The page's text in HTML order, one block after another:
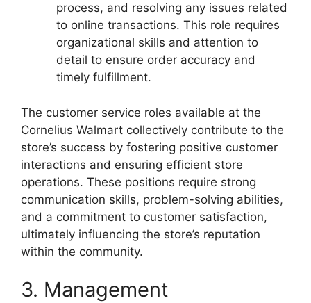
process, and resolving any issues related
to online transactions. This role requires
organizational skills and attention to
detail to ensure order accuracy and
timely fulfillment.
The customer service roles available at the
Cornelius Walmart collectively contribute to the
store’s success by fostering positive customer
interactions and ensuring efficient store
operations. These positions require strong
communication skills, problem-solving abilities,
and a commitment to customer satisfaction,
ultimately influencing the store’s reputation
within the community.
3. Management